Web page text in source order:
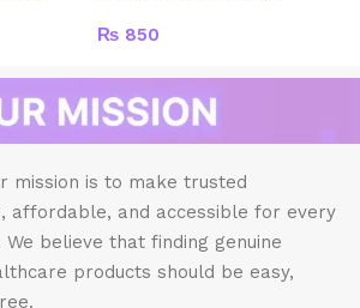
₨ 850
mission is to make trusted
affordable, and accessible for every
believe that finding genuine
products should be easy,